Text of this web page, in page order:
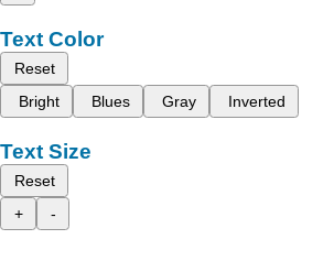
Text Color
Reset
Bright
Blues Gray Inverted
Text Size
Reset
+
-